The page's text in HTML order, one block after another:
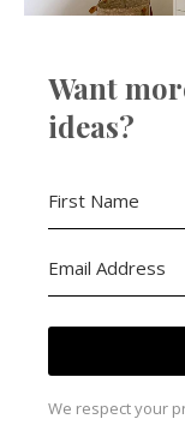
Want
ideas?
We respect your